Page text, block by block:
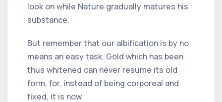
look on while Nature gradually matures his
substance.
But remember that our albification is by no
means an easy task. Gold which has been
thus whitened can never resume its old
form, for, instead of being corporeal and
fixed, it is now